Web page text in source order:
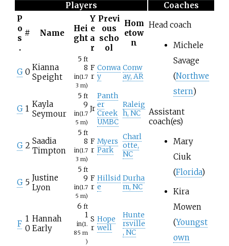
Players
Coaches
P
o
s
.
# Name
Hei
ght
Y
e
a
r
Previ
ous
scho
ol
Hom
etow
n
G 0 Kianna
Speight
5 ft
8
in(1.7
3 m)
F
r
Conwa
y
Conw
ay, AR
G 1 Kayla
Seymour
5 ft
9
in(1.7
5 m)
Jr
Panth
er
Creek
UMBC
Raleig
h, NC
G 2 Saadia
Timpton
5 ft
8
in(1.7
3 m)
F
r
Myers
Park
Charl
otte,
NC
G 5 Justine
Lyon
5 ft
9
in(1.7
5 m)
F
r
Hillsid
e
Durha
m, NC
F
1
0
Hannah
Early
6 ft
1
in(1.
85 m
)
S
r
Hope
well
Hunte
rsville
, NC
Head coach
Michele
Savage
(Northwe
stern)
Assistant
coach(es)
Mary
Ciuk
(Florida)
Kira
Mowen
(Youngst
own